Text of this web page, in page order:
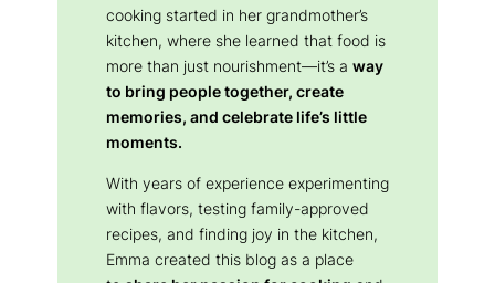
cooking started in her grandmother’s
kitchen, where she learned that food is
more than just nourishment—it’s a way
to bring people together, create
memories, and celebrate life’s little
moments.
With years of experience experimenting
with flavors, testing family-approved
recipes, and finding joy in the kitchen,
Emma created this blog as a place